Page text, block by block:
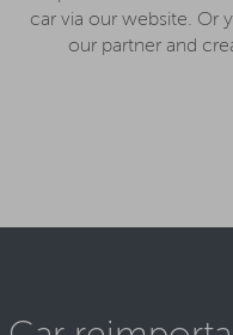
car via our website. Or
our partner and